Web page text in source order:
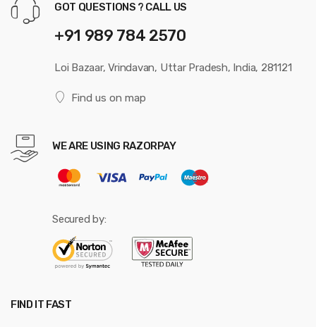
GOT QUESTIONS ? CALL US
+91 989 784 2570
Loi Bazaar, Vrindavan, Uttar Pradesh, India, 281121
Find us on map
WE ARE USING RAZORPAY
Secured by:
FIND IT FAST